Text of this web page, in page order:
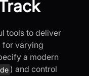
tools to deliver
for varying
a modern
) and control